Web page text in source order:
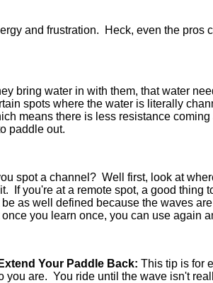
and frustration. Heck, even the pros
bring water in with them, that water
spots where the water is literally
means there is less resistance
paddle out.
spot a channel? Well first, look at
If you're at a remote spot, a good thing
be as well defined because the waves
you learn once, you can use again
Your Paddle Back: This tip is for
you are. You ride until the wave isn't